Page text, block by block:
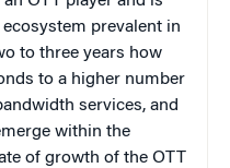
prevalent in
to three years how
to a higher number
services, and
within the
of growth of the OTT